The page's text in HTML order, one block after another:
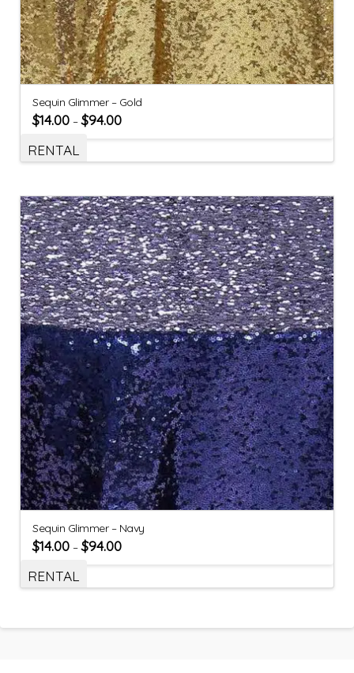
Sequin Glimmer – Gold
$14.00 –$94.00
RENTAL
Sequin Glimmer – Navy
$14.00 –$94.00
RENTAL